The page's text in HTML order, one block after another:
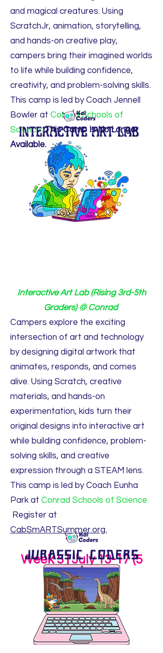
and magical creatures. Using
ScratchJr, animation, storytelling,
and hands-on creative play,
campers bring their imagined worlds
to life while building confidence,
creativity, and problem-solving skills.
This camp is led by Coach Jennell
Bowler at Conrad Schools of
Science.This Camp Is No Longer
Available.
Interactive Art Lab (Rising 3rd-5th
Graders) @ Conrad
Campers explore the exciting
intersection of art and technology
by designing digital artwork that
animates, responds, and comes
alive. Using Scratch, creative
materials, and hands-on
experimentation, kids turn their
original designs into interactive art
while building confidence, problem-
solving skills, and creative
expression through a STEAM lens.
This camp is led by Coach Eunha
Park at Conrad Schools of Science.
Register at
CabSmARTSummer.org.
Week 5 | July 13-17 (5
days)